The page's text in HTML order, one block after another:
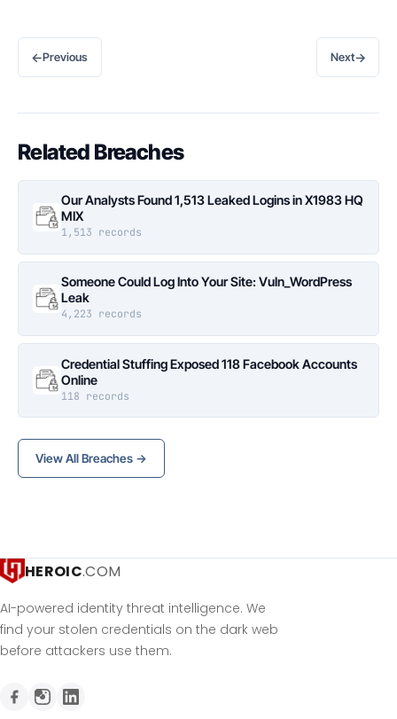
←Previous Next→
Related Breaches
Our Analysts Found 1,513 Leaked Logins in X1983 HQ
MIX
1,513 records
Someone Could Log Into Your Site: Vuln_WordPress
Leak
4,223 records
Credential Stuffing Exposed 118 Facebook Accounts
Online
118 records
View All Breaches →
HEROIC.COM
AI-powered identity threat intelligence. We
find your stolen credentials on the dark web
before attackers use them.